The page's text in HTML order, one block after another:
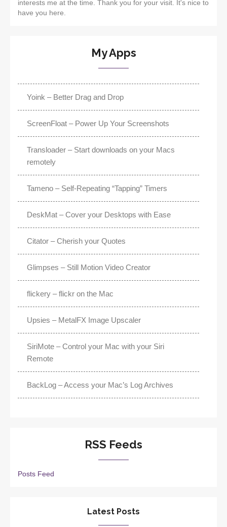
interests me at the time. Thank you for your visit. It's nice to
have you here.
My Apps
Yoink – Better Drag and Drop
ScreenFloat – Power Up Your Screenshots
Transloader – Start downloads on your Macs
remotely
Tameno – Self-Repeating “Tapping” Timers
DeskMat – Cover your Desktops with Ease
Citator – Cherish your Quotes
Glimpses – Still Motion Video Creator
flickery – flickr on the Mac
Upsies – MetalFX Image Upscaler
SiriMote – Control your Mac with your Siri
Remote
BackLog – Access your Mac’s Log Archives
RSS Feeds
Posts Feed
Latest Posts